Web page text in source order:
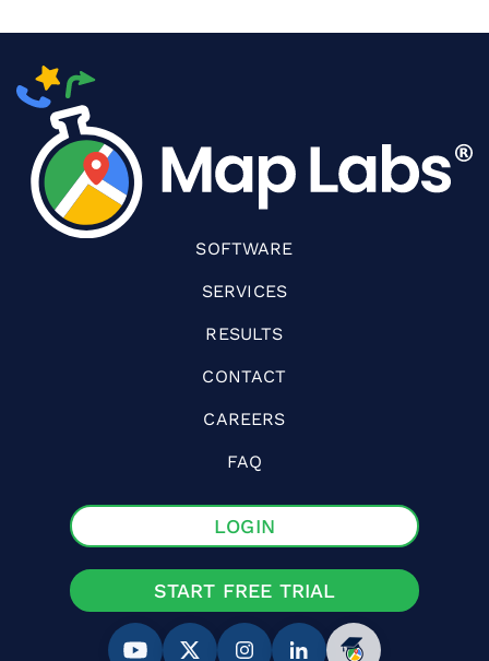
SOFTWARE
SERVICES
RESULTS
CONTACT
CAREERS
FAQ
LOGIN
START FREE TRIAL